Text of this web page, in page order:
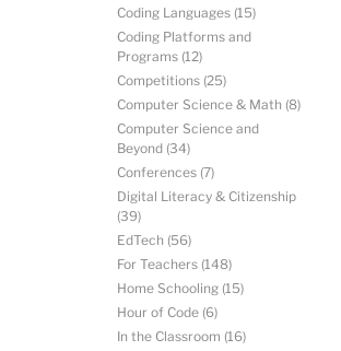
Coding Languages (15)
Coding Platforms and
Programs (12)
Competitions (25)
Computer Science & Math (8)
Computer Science and
Beyond (34)
Conferences (7)
Digital Literacy & Citizenship
(39)
EdTech (56)
For Teachers (148)
Home Schooling (15)
Hour of Code (6)
In the Classroom (16)